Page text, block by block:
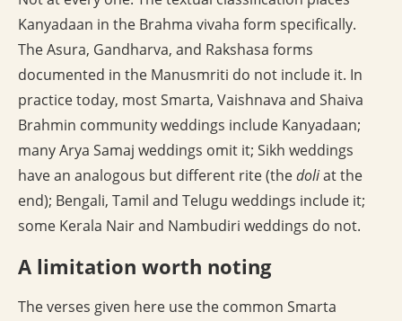
Kanyadaan in the Brahma vivaha form specifically.
The Asura, Gandharva, and Rakshasa forms
documented in the Manusmriti do not include it. In
practice today, most Smarta, Vaishnava and Shaiva
Brahmin community weddings include Kanyadaan;
many Arya Samaj weddings omit it; Sikh weddings
have an analogous but different rite (thedoliat the
end); Bengali, Tamil and Telugu weddings include it;
some Kerala Nair and Nambudiri weddings do not.
A limitation worth noting
The verses given here use the common Smarta